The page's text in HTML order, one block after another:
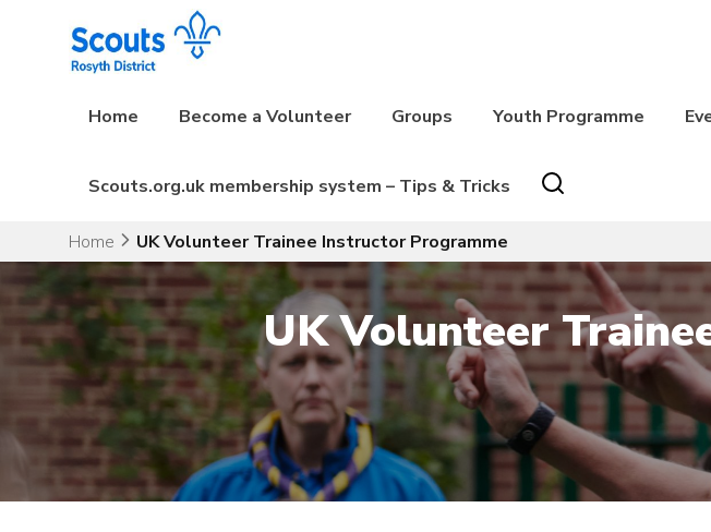
Home Become a Volunteer Groups Youth Programme
Scouts.org.uk membership system – Tips & Tricks
Home UK Volunteer Trainee Instructor Programme
UK Volunteer